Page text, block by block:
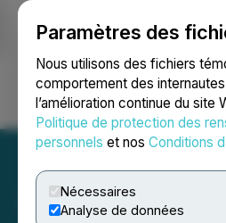
Paramètres des
Nous utilisons des fichiers
comportement des internautes
l’amélioration continue du site
Politique de protection des
personnels et nos Conditions
Nécessaires
Analyse de données
Ouvrir une session